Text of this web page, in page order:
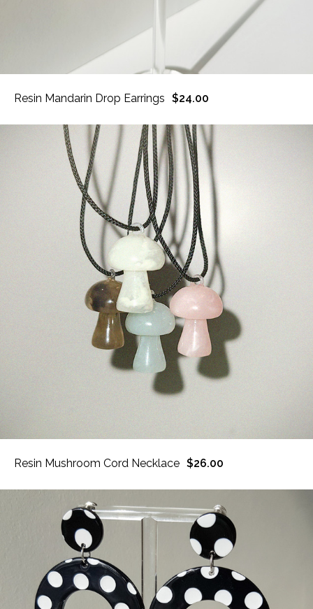
Resin Mandarin Drop Earrings $24.00
Resin Mushroom Cord Necklace $26.00